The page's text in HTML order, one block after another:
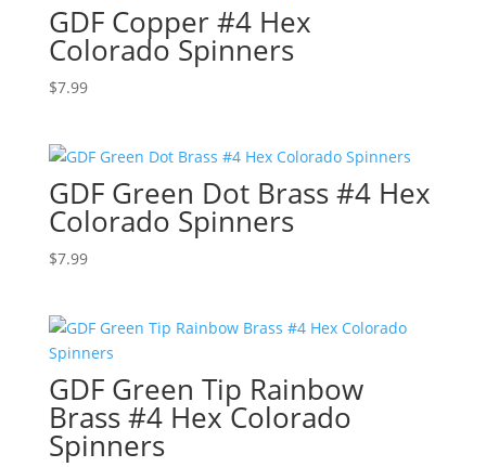
GDF Copper #4 Hex
Colorado Spinners
$7.99
GDF Green Dot Brass #4 Hex
Colorado Spinners
$7.99
GDF Green Tip Rainbow
Brass #4 Hex Colorado
Spinners